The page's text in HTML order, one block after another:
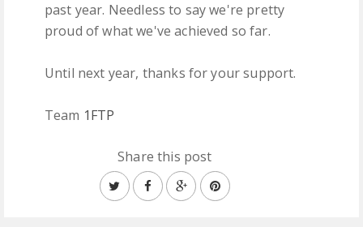
past year. Needless to say we're pretty
proud of what we've achieved so far.
Until next year, thanks for your support.
Team 1FTP
Share this post